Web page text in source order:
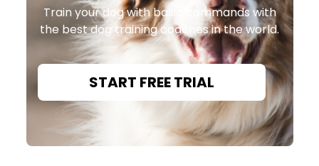
​​Train your dog with basic commands with
the best dog training coaches in the world.
START FREE TRIAL